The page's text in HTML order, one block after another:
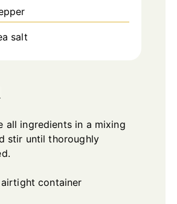
salt
all ingredients in a mixing
stir until thoroughly
container